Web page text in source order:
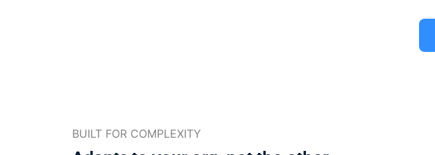
BUILT FOR COMPLEXITY